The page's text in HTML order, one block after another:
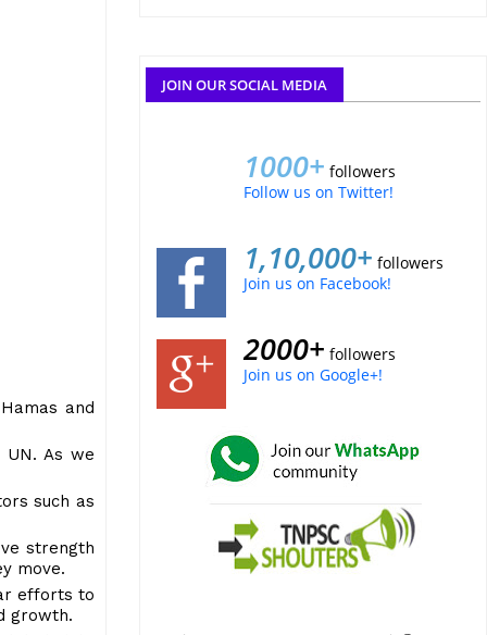
and
As we
such as
strength
move.
efforts to
growth.
JOIN OUR SOCIAL MEDIA
1000+ followers
Follow us on Twitter!
1,10,000+ followers
Join us on Facebook!
2000+ followers
Join us on Google+!